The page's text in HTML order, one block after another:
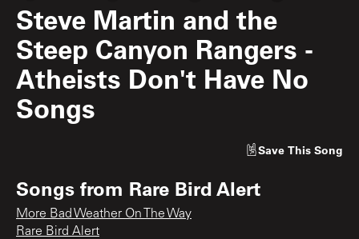
Steve Martin and the
Steep Canyon Rangers -
Atheists Don't Have No
Songs
Save This Song
Songs from Rare Bird Alert
More Bad Weather On The Way
Rare Bird Alert